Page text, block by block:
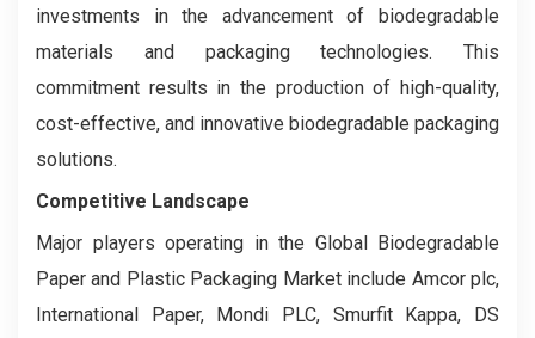
investments in the advancement of biodegradable
materials and packaging technologies. This
commitment results in the production of high-quality,
cost-effective, and innovative biodegradable packaging
solutions.
Competitive Landscape
Major players operating in the Global Biodegradable
Paper and Plastic Packaging Market include Amcor plc,
International Paper, Mondi PLC, Smurfit Kappa, DS